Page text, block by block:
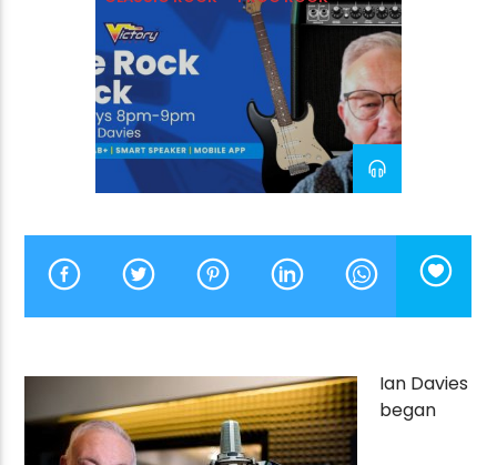
CURRENT TRACK
RADIO LIKE IT USED TO BE
RADIO VICTORY
CURRENT SHOW
MORNING CALL
10:00 AM 12:00 PM
Victory Online
ROCK
SOFT ROCK
Ian Davies
began